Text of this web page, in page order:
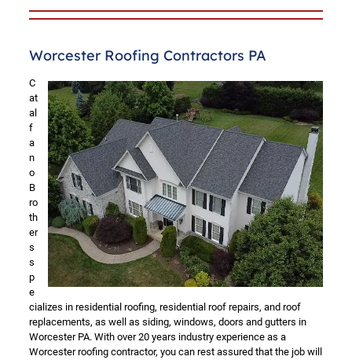
Worcester Roofing Contractors PA
C
at
al
f
a
n
o
B
ro
th
er
s
s
p
e
cializes in residential roofing, residential roof repairs, and roof
replacements, as well as siding, windows, doors and gutters in
Worcester PA. With over 20 years industry experience as a
Worcester roofing contractor, you can rest assured that the job will